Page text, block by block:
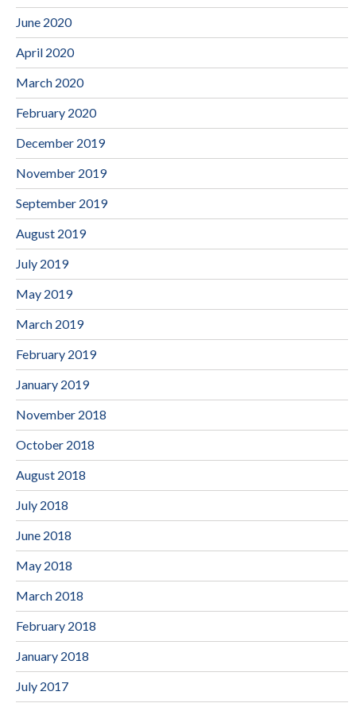
June 2020
April 2020
March 2020
February 2020
December 2019
November 2019
September 2019
August 2019
July 2019
May 2019
March 2019
February 2019
January 2019
November 2018
October 2018
August 2018
July 2018
June 2018
May 2018
March 2018
February 2018
January 2018
July 2017